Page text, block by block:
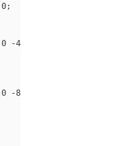
0 -43px;
0 -86px;